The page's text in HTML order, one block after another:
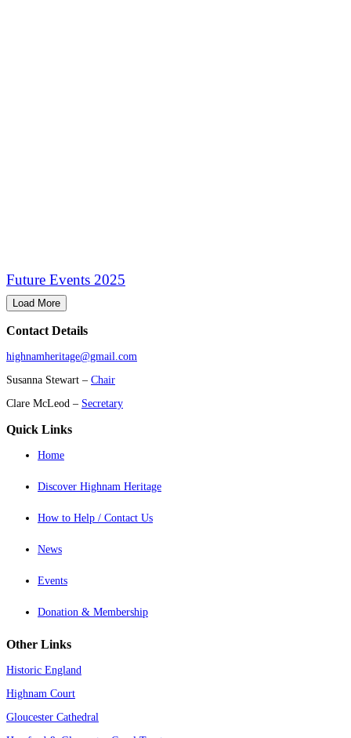
Future Events 2025
Load More
Contact Details
highnamheritage@gmail.com
Susanna Stewart – Chair
Clare McLeod – Secretary
Quick Links
Home
Discover Highnam Heritage
How to Help / Contact Us
News
Events
Donation & Membership
Other Links
Historic England
Highnam Court
Gloucester Cathedral